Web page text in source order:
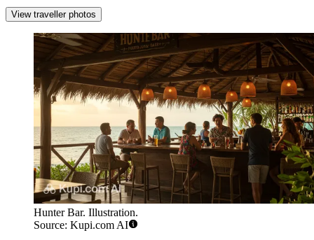
View traveller photos
Hunter Bar. Illustration.
Source: Kupi.com AI